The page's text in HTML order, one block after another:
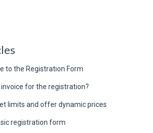
to the Registration Form
invoice for the registration?
limits and offer dynamic prices
registration form